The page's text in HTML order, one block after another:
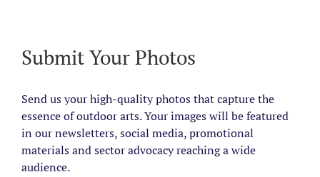
Submit Your Photos
Send us your high-quality photos that capture the
essence of outdoor arts. Your images will be featured
in our newsletters, social media, promotional
materials and sector advocacy reaching a wide
audience.